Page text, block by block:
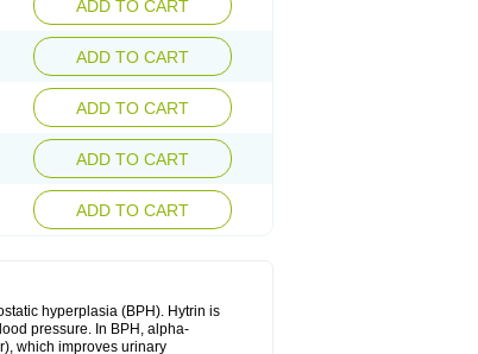
ADD TO CART
ADD TO CART
ADD TO CART
ADD TO CART
ADD TO CART
hyperplasia (BPH). Hytrin is
pressure. In BPH, alpha-
which improves urinary